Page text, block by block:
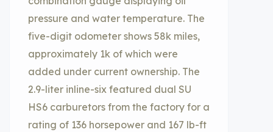
pressure and water temperature. The
five-digit odometer shows 58k miles,
approximately 1k of which were
added under current ownership. The
2.9-liter inline-six featured dual SU
HS6 carburetors from the factory for a
rating of 136 horsepower and 167 lb-ft